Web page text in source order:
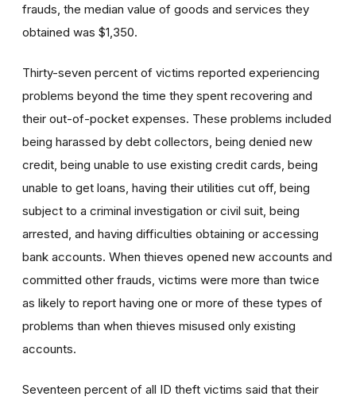
frauds, the median value of goods and services they
obtained was $1,350.
Thirty-seven percent of victims reported experiencing
problems beyond the time they spent recovering and
their out-of-pocket expenses. These problems included
being harassed by debt collectors, being denied new
credit, being unable to use existing credit cards, being
unable to get loans, having their utilities cut off, being
subject to a criminal investigation or civil suit, being
arrested, and having difficulties obtaining or accessing
bank accounts. When thieves opened new accounts and
committed other frauds, victims were more than twice
as likely to report having one or more of these types of
problems than when thieves misused only existing
accounts.
Seventeen percent of all ID theft victims said that their